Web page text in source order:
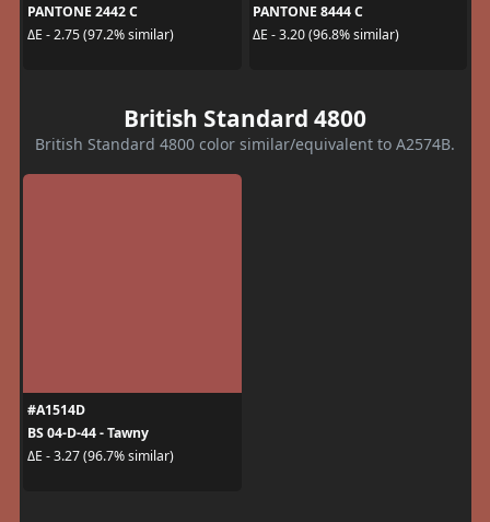
PANTONE 2442 C
ΔE - 2.75 (97.2% similar)
PANTONE 8444 C
ΔE - 3.20 (96.8% similar)
British Standard 4800
British Standard 4800 color similar/equivalent to A2574B.
#A1514D
BS 04-D-44 - Tawny
ΔE - 3.27 (96.7% similar)